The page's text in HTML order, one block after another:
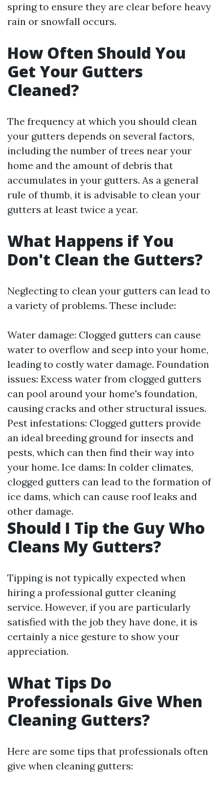
spring to ensure they are clear before heavy
rain or snowfall occurs.
How Often Should You
Get Your Gutters
Cleaned?
The frequency at which you should clean
your gutters depends on several factors,
including the number of trees near your
home and the amount of debris that
accumulates in your gutters. As a general
rule of thumb, it is advisable to clean your
gutters at least twice a year.
What Happens if You
Don't Clean the Gutters?
Neglecting to clean your gutters can lead to
a variety of problems. These include:
Water damage: Clogged gutters can cause
water to overflow and seep into your home,
leading to costly water damage. Foundation
issues: Excess water from clogged gutters
can pool around your home's foundation,
causing cracks and other structural issues.
Pest infestations: Clogged gutters provide
an ideal breeding ground for insects and
pests, which can then find their way into
your home. Ice dams: In colder climates,
clogged gutters can lead to the formation of
ice dams, which can cause roof leaks and
other damage.
Should I Tip the Guy Who
Cleans My Gutters?
Tipping is not typically expected when
hiring a professional gutter cleaning
service. However, if you are particularly
satisfied with the job they have done, it is
certainly a nice gesture to show your
appreciation.
What Tips Do
Professionals Give When
Cleaning Gutters?
Here are some tips that professionals often
give when cleaning gutters: